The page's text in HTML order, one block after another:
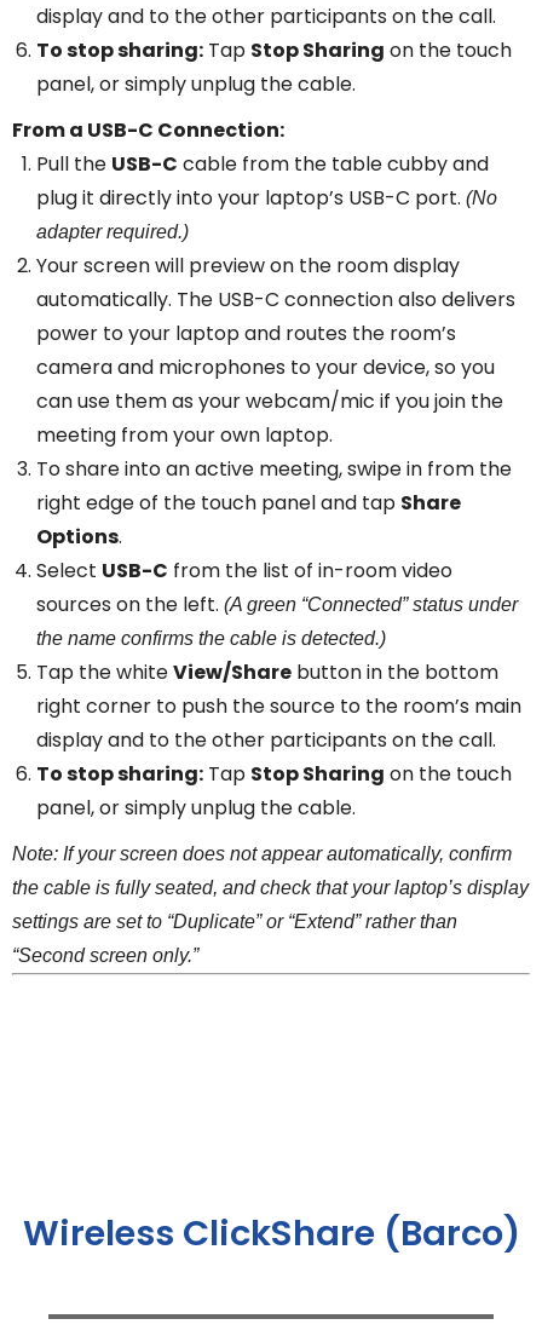
display and to the other participants on the call.
To stop sharing: Tap Stop Sharing on the touch
panel, or simply unplug the cable.
From a USB-C Connection:
Pull the USB-C cable from the table cubby and
plug it directly into your laptop’s USB-C port. (No
adapter required.)
Your screen will preview on the room display
automatically. The USB-C connection also delivers
power to your laptop and routes the room’s
camera and microphones to your device, so you
can use them as your webcam/mic if you join the
meeting from your own laptop.
To share into an active meeting, swipe in from the
right edge of the touch panel and tap Share
Options.
Select USB-C from the list of in-room video
sources on the left. (A green “Connected” status under
the name confirms the cable is detected.)
Tap the whiteView/Share button in the bottom
right corner to push the source to the room’s main
display and to the other participants on the call.
To stop sharing: Tap Stop Sharing on the touch
panel, or simply unplug the cable.
Note: If your screen does not appear automatically, confirm
the cable is fully seated, and check that your laptop’s display
settings are set to “Duplicate” or “Extend” rather than
“Second screen only.”
Wireless ClickShare (Barco)